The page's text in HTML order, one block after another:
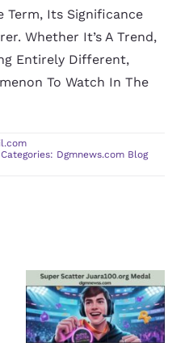
Term, Its Significance
Whether It’s A Trend,
Entirely Different,
To Watch In The
Categories: Dgmnews.com Blog
Juara100.org
Medal: The
Ultimate
Guide to